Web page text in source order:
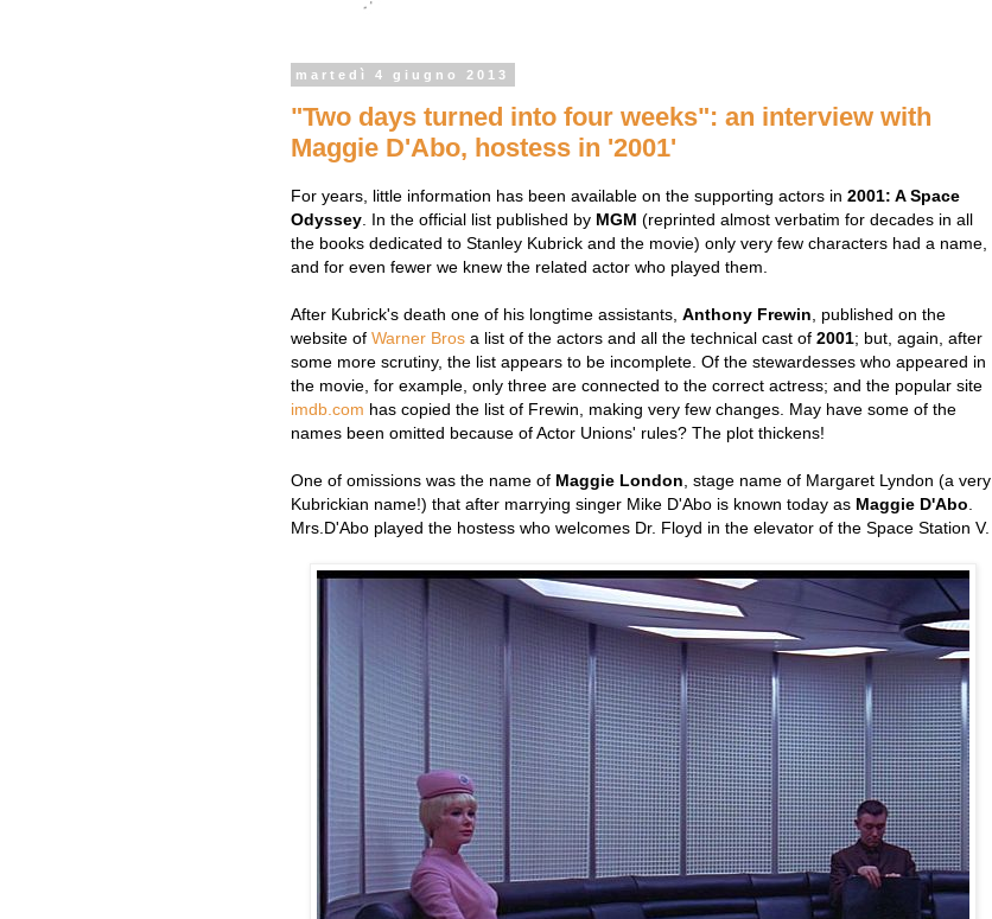
martedì 4 giugno 2013
"Two days turned into four weeks": an interview with
Maggie D'Abo, hostess in '2001'
For years, little information has been available on the supporting actors in 2001: A Space
Odyssey . In the official list published by MGM (reprinted almost verbatim for decades in all
the books dedicated to Stanley Kubrick and the movie) only very few characters had a name,
and for even fewer we knew the related actor who played them.
After Kubrick's death one of his longtime assistants, Anthony Frewin , published on the
website of Warner Bros a list of the actors and all the technical cast of 2001; but, again, after
some more scrutiny, the list appears to be incomplete. Of the stewardesses who appeared in
the movie, for example, only three are connected to the correct actress; and the popular site
imdb.com has copied the list of Frewin, making very few changes. May have some of the
names been omitted because of Actor Unions' rules? The plot thickens!
One of omissions was the name of Maggie London , stage name of Margaret Lyndon (a very
Kubrickian name!) that after marrying singer Mike D'Abo is known today as Maggie D'Abo
Mrs.D'Abo played the hostess who welcomes Dr. Floyd in the elevator of the Space Station V.